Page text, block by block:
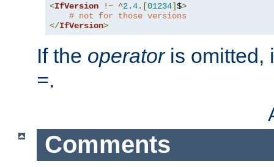
<IfVersion !~ ^2.4.[01234]$>
# not for those versions
</IfVersion>
If the operatoris omitted,
=.
Comments